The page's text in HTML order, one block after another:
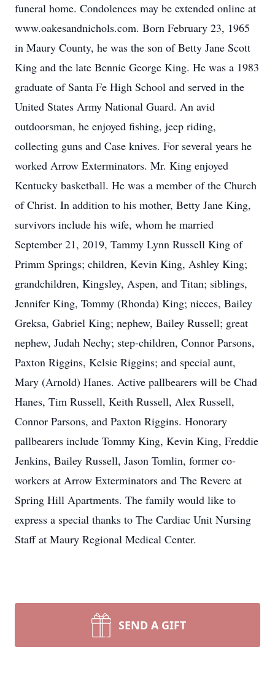
funeral home. Condolences may be extended online at
www.oakesandnichols.com. Born February 23, 1965
in Maury County, he was the son of Betty Jane Scott
King and the late Bennie George King. He was a 1983
graduate of Santa Fe High School and served in the
United States Army National Guard. An avid
outdoorsman, he enjoyed fishing, jeep riding,
collecting guns and Case knives. For several years he
worked Arrow Exterminators. Mr. King enjoyed
Kentucky basketball. He was a member of the Church
of Christ. In addition to his mother, Betty Jane King,
survivors include his wife, whom he married
September 21, 2019, Tammy Lynn Russell King of
Primm Springs; children, Kevin King, Ashley King;
grandchildren, Kingsley, Aspen, and Titan; siblings,
Jennifer King, Tommy (Rhonda) King; nieces, Bailey
Greksa, Gabriel King; nephew, Bailey Russell; great
nephew, Judah Nechy; step-children, Connor Parsons,
Paxton Riggins, Kelsie Riggins; and special aunt,
Mary (Arnold) Hanes. Active pallbearers will be Chad
Hanes, Tim Russell, Keith Russell, Alex Russell,
Connor Parsons, and Paxton Riggins. Honorary
pallbearers include Tommy King, Kevin King, Freddie
Jenkins, Bailey Russell, Jason Tomlin, former co-
workers at Arrow Exterminators and The Revere at
Spring Hill Apartments. The family would like to
express a special thanks to The Cardiac Unit Nursing
Staff at Maury Regional Medical Center.
SEND A GIFT